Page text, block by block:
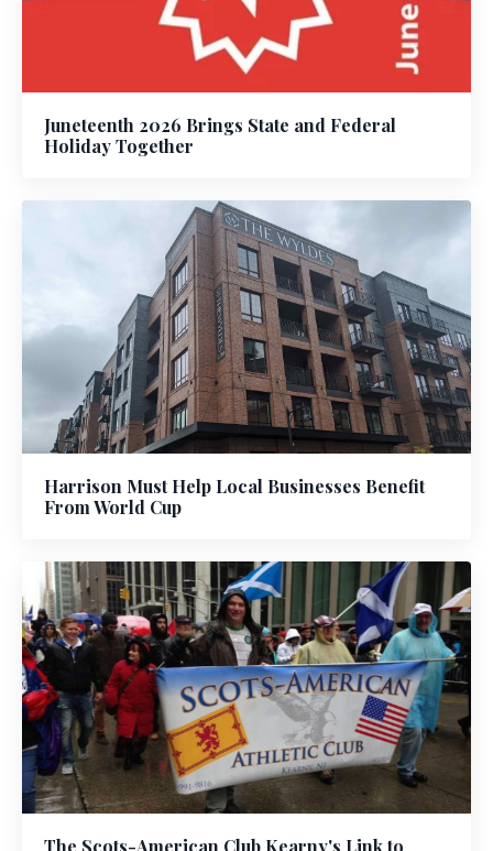
Juneteenth 2026 Brings State and Federal
Holiday Together
Harrison Must Help Local Businesses Benefit
From World Cup
The Scots-American Club Kearny's Link to